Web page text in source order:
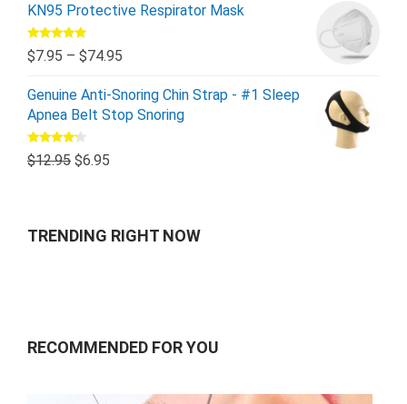
KN95 Protective Respirator Mask
Rated5.00
out of 5
$7.95 – $74.95
Genuine Anti-Snoring Chin Strap - #1 Sleep
Apnea Belt Stop Snoring
Rated
4.00out
$12.95 $6.95
TRENDING RIGHT NOW
RECOMMENDED FOR YOU